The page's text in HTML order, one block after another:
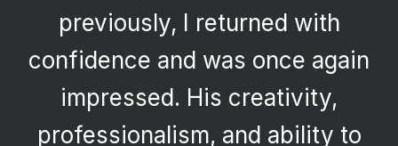
previously, I returned with
confidence and was once again
impressed. His creativity,
professionalism, and ability to